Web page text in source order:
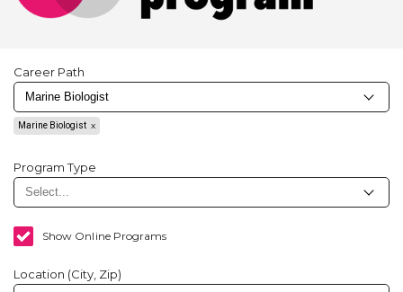
Career Path
Marine Biologist
Program Type
Show Online Programs
Location (City, Zip)